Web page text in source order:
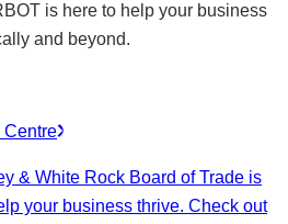
is here to help your business
and beyond.
Centre
& White Rock Board of Trade is
your business thrive. Check out